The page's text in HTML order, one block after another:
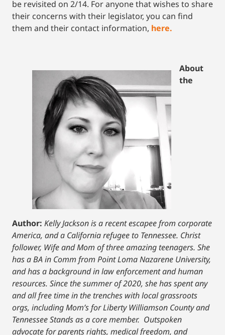
be revisited on 2/14. For anyone that wishes to share
their concerns with their legislator, you can find
them and their contact information, here.
About
the
Author: Kelly Jackson is a recent escapee from corporate
America, and a California refugee to Tennessee. Christ
follower, Wife and Mom of three amazing teenagers. She
has a BA in Comm from Point Loma Nazarene University,
and has a background in law enforcement and human
resources. Since the summer of 2020, she has spent any
and all free time in the trenches with local grassroots
orgs, including Mom’s for Liberty Williamson County and
Tennessee Stands as a core member. Outspoken
advocate for parents rights, medical freedom, and